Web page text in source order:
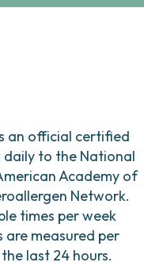
an official certified
to the National
Academy of
Network.
times per week
are measured per
last 24 hours.